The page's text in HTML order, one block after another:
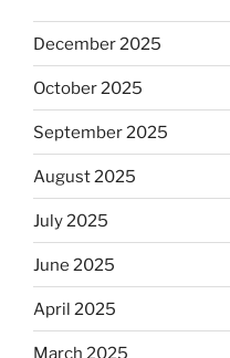
December 2025
October 2025
September 2025
August 2025
July 2025
June 2025
April 2025
March 2025